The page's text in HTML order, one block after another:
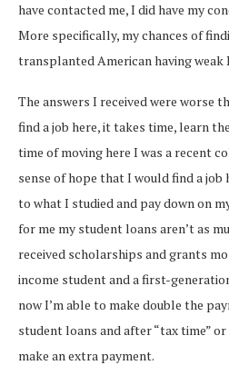
have contacted me, I did have my
More specifically, my chances of
transplanted American having
The answers I received were worse
find a job here, it takes time, learn
time of moving here I was a recent
sense of hope that I would find a
to what I studied and pay down on
for me my student loans aren’t as
received scholarships and grants
income student and a first-
now I’m able to make double the
student loans and after “tax time”
make an extra payment.